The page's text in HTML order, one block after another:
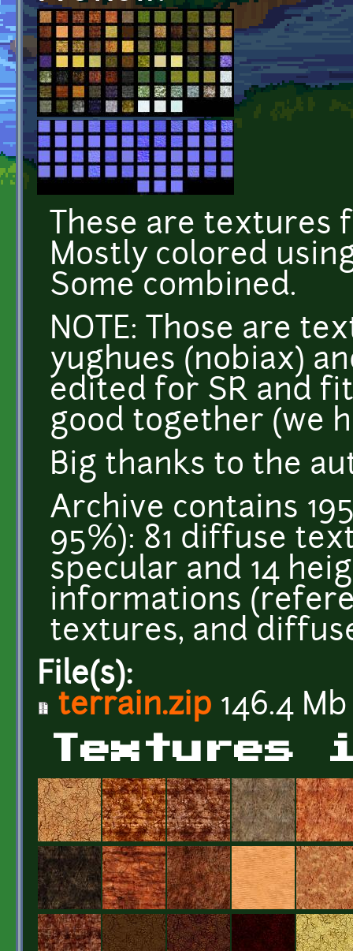
These are textures
Mostly colored
Some combined.
NOTE: Those are
yughues (nobiax)
edited for SR and
good together (we
Big thanks to the
Archive contains
95%): 81 diffuse
specular and 14
informations
textures, and
File(s):
terrain.zip 146.4 Mb
Textures